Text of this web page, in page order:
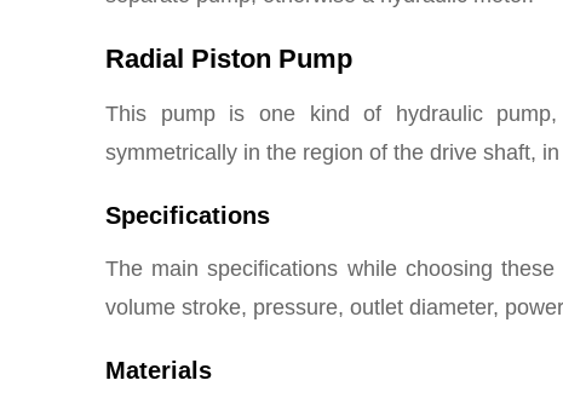
Radial Piston Pump
This pump is one kind of hydraulic
symmetrically in the region of the drive shaft,
Specifications
The main specifications while choosing
volume stroke, pressure, outlet diameter,
Materials